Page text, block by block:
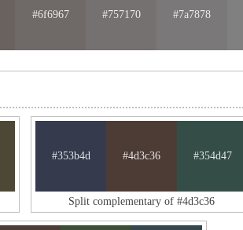
#6f6967 #757170 #7a7878
#353b4d #4d3c36 #354d47
Split complementary of #4d3c36